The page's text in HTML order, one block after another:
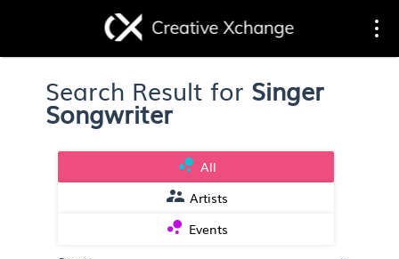
navigation
Search Result for Singer
Songwriter
bubble_chart All
supervisor_account Artists
bubble_chart Events